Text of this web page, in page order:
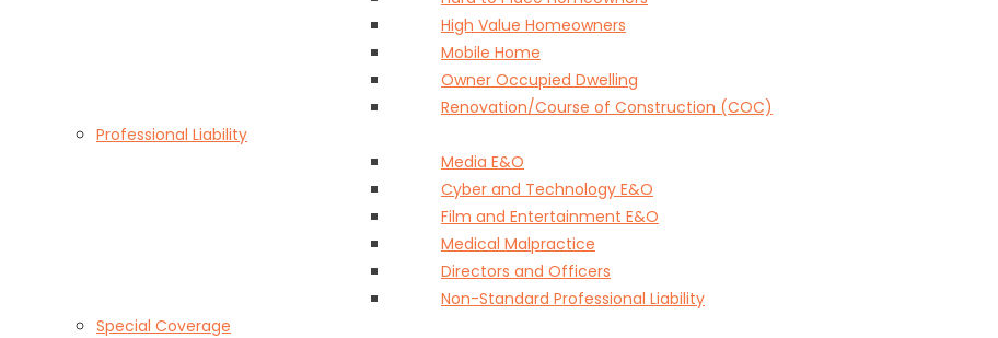
High Value Homeowners
Mobile Home
Owner Occupied Dwelling
Renovation/Course of Construction (COC)
Professional Liability
Media E&O
Cyber and Technology E&O
Film and Entertainment E&O
Medical Malpractice
Directors and Officers
Non-Standard Professional Liability
Special Coverage